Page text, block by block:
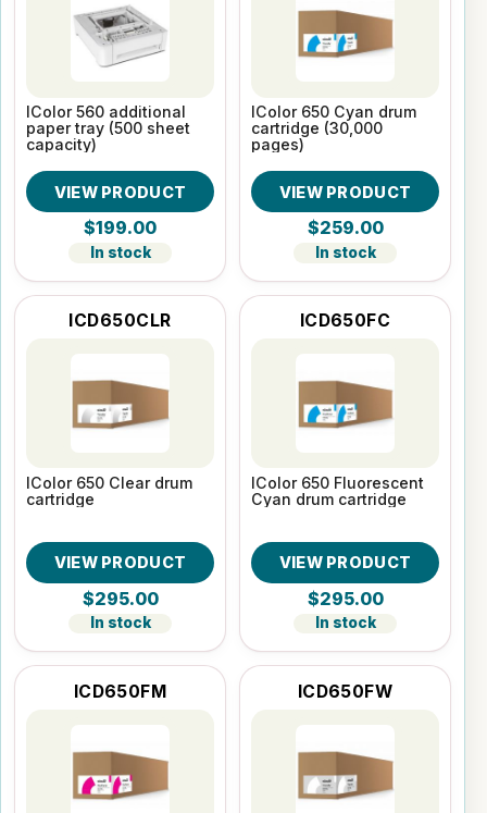
IColor 560 additional
paper tray (500 sheet
capacity)
VIEW PRODUCT
$199.00
In stock
IColor 650 Cyan drum
cartridge (30,000
pages)
VIEW PRODUCT
$259.00
In stock
ICD650CLR
IColor 650 Clear drum
cartridge
VIEW PRODUCT
$295.00
In stock
ICD650FC
IColor 650 Fluorescent
Cyan drum cartridge
VIEW PRODUCT
$295.00
In stock
ICD650FM ICD650FW